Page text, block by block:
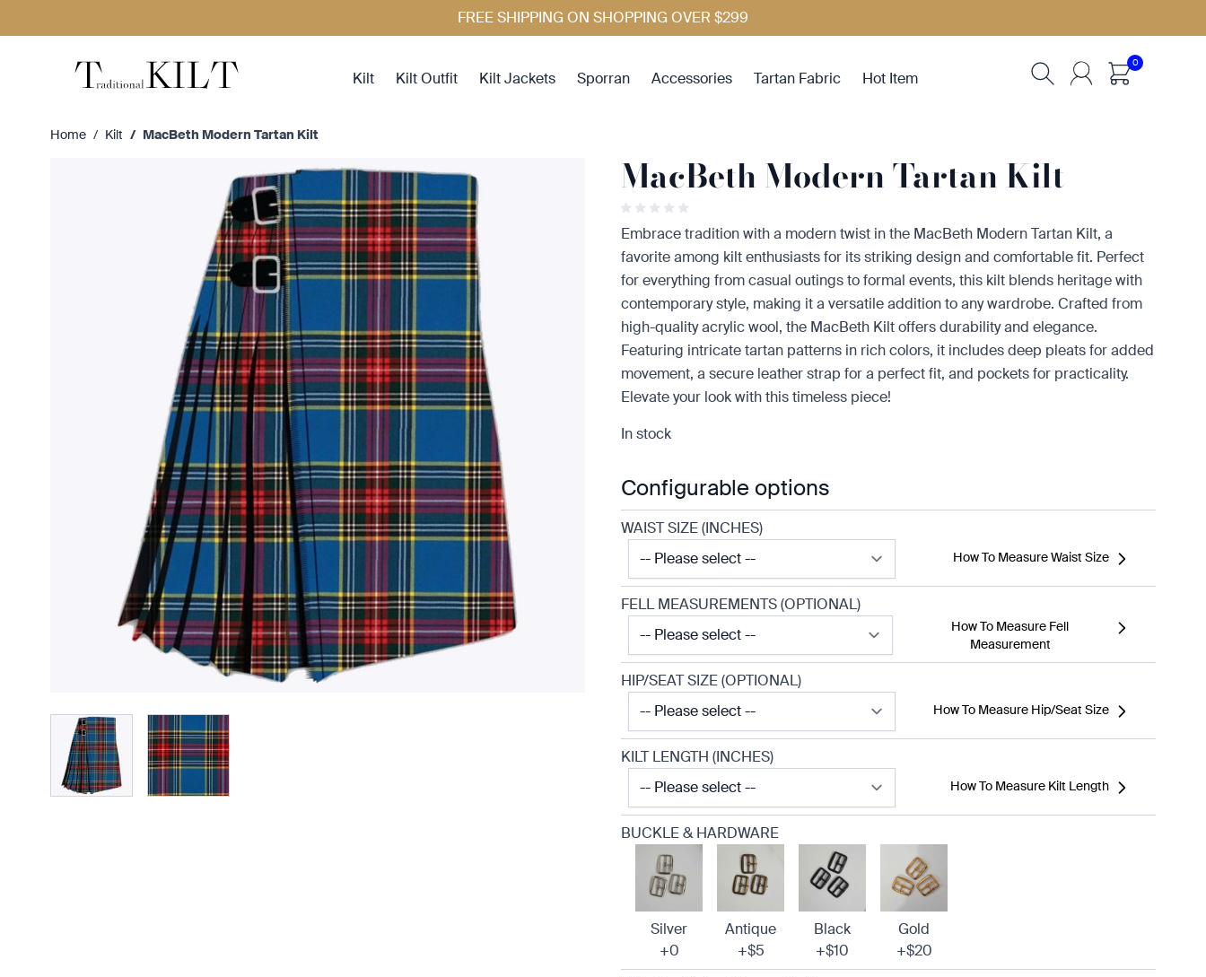
FREE SHIPPING ON SHOPPING OVER $299
Kilt Kilt Outfit Kilt Jackets Sporran Accessories Tartan Fabric Hot Item
0
Home / Kilt / MacBeth Modern Tartan Kilt
View larger imageView larger image
MacBeth Modern Tartan Kilt
Embrace tradition with a modern twist in the MacBeth Modern Tartan Kilt, a
favorite among kilt enthusiasts for its striking design and comfortable fit. Perfect
for everything from casual outings to formal events, this kilt blends heritage with
contemporary style, making it a versatile addition to any wardrobe. Crafted from
high-quality acrylic wool, the MacBeth Kilt offers durability and elegance.
Featuring intricate tartan patterns in rich colors, it includes deep pleats for added
movement, a secure leather strap for a perfect fit, and pockets for practicality.
Elevate your look with this timeless piece!
In stock
Configurable options
WAIST SIZE (INCHES)
How To Measure Waist Size
FELL MEASUREMENTS (OPTIONAL)
How To Measure Fell
Measurement
HIP/SEAT SIZE (OPTIONAL)
How To Measure Hip/Seat Size
KILT LENGTH (INCHES)
How To Measure Kilt Length
BUCKLE & HARDWARE
Silver
+0
Antique
+$5
Black
+$10
Gold
+$20